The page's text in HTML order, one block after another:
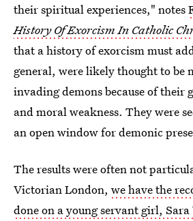
their spiritual experiences," notes
History Of Exorcism In Catholic
that a history of exorcism must
general, were likely thought to be
invading demons because of their
and moral weakness. They were
an open window for demonic
The results were often not
Victorian London, we have the
done on a young servant girl,